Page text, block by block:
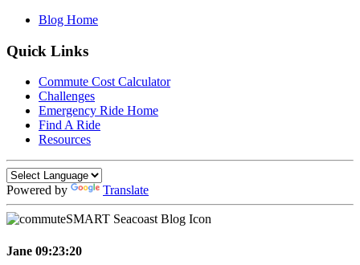
Blog Home
Quick Links
Commute Cost Calculator
Challenges
Emergency Ride Home
Find A Ride
Resources
Powered by Translate
Jane 09:23:20